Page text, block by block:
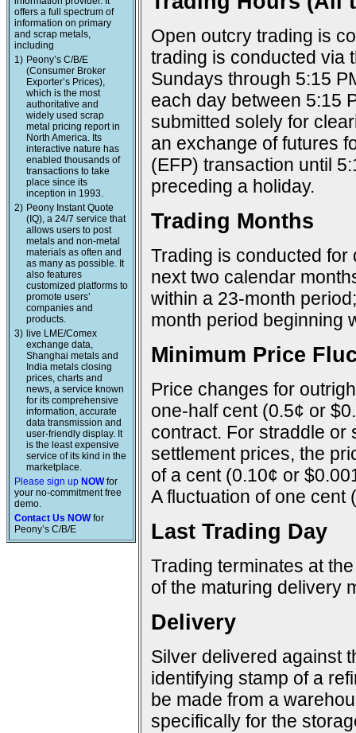
offers a full spectrum of
information on primary
and scrap metals,
including
1) Peony’s C/B/E
(Consumer Broker
Exporter’s Prices),
which is the most
authoritative and
widely used scrap
metal pricing report in
North America. Its
interactive nature has
enabled thousands of
transactions to take
place since its
inception in 1993.
2) Peony Instant Quote
(IQ), a 24/7 service that
allows users to post
metals and non-metal
materials as often and
as many as possible. It
also features
customized platforms to
promote users’
companies and
products.
3) live LME/Comex
exchange data,
Shanghai metals and
India metals closing
prices, charts and
news, a service known
for its comprehensive
information, accurate
data transmission and
user-friendly display. It
is the least expensive
service of its kind in the
marketplace.
Please sign up NOWfor
your no-commitment free
demo.
Contact Us NOWfor
Peony’s C/B/E
Open outcry trading is
trading is conducted via
Sundays through 5:15
each day between 5:15
submitted solely for
an exchange of futures
(EFP) transaction until
preceding a holiday.
Trading Months
Trading is conducted
next two calendar
within a 23-month
month period beginning
Minimum Price
Price changes for
one-half cent (0.5¢ or
contract. For straddle or
settlement prices, the
of a cent (0.10¢ or
A fluctuation of one cent
Last Trading Day
Trading terminates at
of the maturing delivery
Delivery
Silver delivered against
identifying stamp of a
be made from a
specifically for the